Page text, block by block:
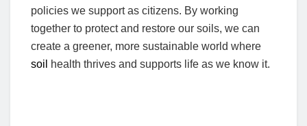
policies we support as citizens. By working
together to protect and restore our soils, we can
create a greener, more sustainable world where
soil
health thrives and supports life as we know it.